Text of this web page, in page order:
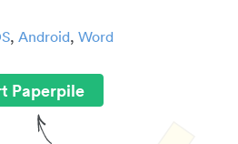
, Android, Word
Paperpile